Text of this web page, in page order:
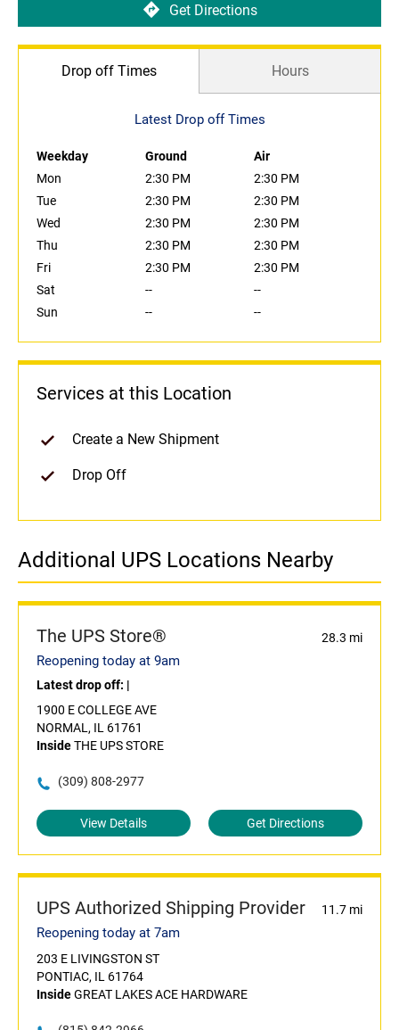
Get Directions
Drop off Times Hours
Latest Drop off Times
Weekday Ground
Air
Mon
2:30 PM
2:30 PM
Tue
2:30 PM
2:30 PM
Wed
2:30 PM
2:30 PM
Thu
2:30 PM
2:30 PM
Fri
2:30 PM
2:30 PM
Sat
--
--
Sun
-- --
Services at this Location
Create a New Shipment
Drop Off
Additional UPS Locations Nearby
The UPS Store® 28.3 mi
Reopening today at 9am
Latest drop off: |
1900 E COLLEGE AVE
NORMAL, IL 61761
InsideTHE UPS STORE
(309) 808-2977
View Details Get Directions
UPS Authorized Shipping Provider 11.7 mi
Reopening today at 7am
203 E LIVINGSTON ST
PONTIAC, IL 61764
InsideGREAT LAKES ACE HARDWARE